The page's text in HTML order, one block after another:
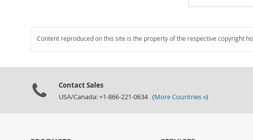
Content reproduced on this site is the property of the respective copyright
Contact Sales
USA/Canada: +1-866-221-0634 (More Countries »)